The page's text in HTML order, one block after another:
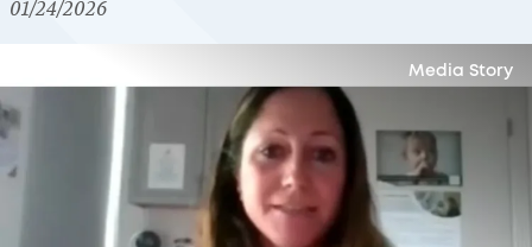
01/24/2026
Media Story